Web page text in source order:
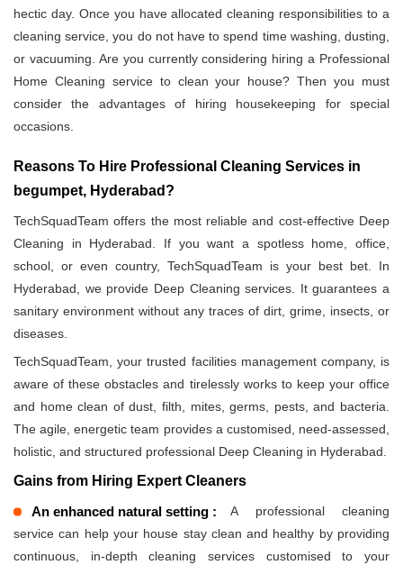
hectic day. Once you have allocated cleaning responsibilities to a
cleaning service, you do not have to spend time washing, dusting,
or vacuuming. Are you currently considering hiring a Professional
Home Cleaning service to clean your house? Then you must
consider the advantages of hiring housekeeping for special
occasions.
Reasons To Hire Professional Cleaning Services in
begumpet, Hyderabad?
TechSquadTeam offers the most reliable and cost-effective Deep
Cleaning in Hyderabad. If you want a spotless home, office,
school, or even country, TechSquadTeam is your best bet. In
Hyderabad, we provide Deep Cleaning services. It guarantees a
sanitary environment without any traces of dirt, grime, insects, or
diseases.
TechSquadTeam, your trusted facilities management company, is
aware of these obstacles and tirelessly works to keep your office
and home clean of dust, filth, mites, germs, pests, and bacteria.
The agile, energetic team provides a customised, need-assessed,
holistic, and structured professional Deep Cleaning in Hyderabad.
Gains from Hiring Expert Cleaners
An enhanced natural setting :
A professional cleaning
service can help your house stay clean and healthy by providing
continuous, in-depth cleaning services customised to your